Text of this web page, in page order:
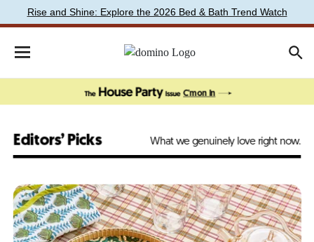
Rise and Shine: Explore the 2026 Bed & Bath Trend Watch